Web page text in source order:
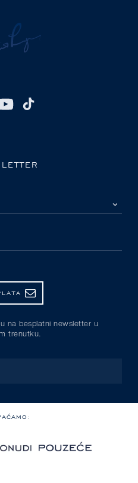
na besplatni newsletter u
trenutku.